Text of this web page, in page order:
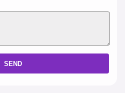
SEND